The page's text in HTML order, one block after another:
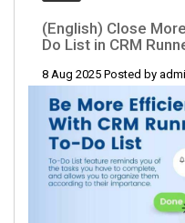
(English) Close
Do List in CRM
8 Aug 2025 Posted by